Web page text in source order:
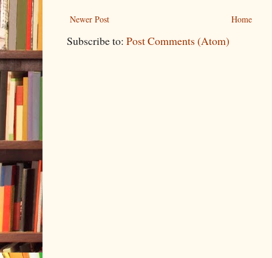
Newer Post Home
Subscribe to: Post Comments (Atom)